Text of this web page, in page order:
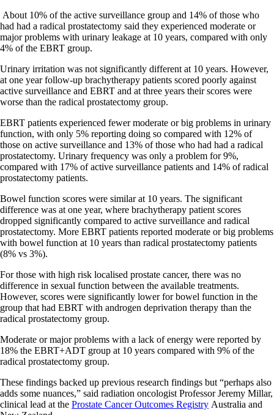
About 10% of the active surveillance group and 14% of those who
had had a radical prostatectomy said they experienced moderate or
major problems with urinary leakage at 10 years, compared with only
4% of the EBRT group.
Urinary irritation was not significantly different at 10 years. However,
at one year follow-up brachytherapy patients scored poorly against
active surveillance and EBRT and at three years their scores were
worse than the radical prostatectomy group.
EBRT patients experienced fewer moderate or big problems in urinary
function, with only 5% reporting doing so compared with 12% of
those on active surveillance and 13% of those who had had a radical
prostatectomy. Urinary frequency was only a problem for 9%,
compared with 17% of active surveillance patients and 14% of radical
prostatectomy patients.
Bowel function scores were similar at 10 years. The significant
difference was at one year, where brachytherapy patient scores
dropped significantly compared to active surveillance and radical
prostatectomy. More EBRT patients reported moderate or big problems
with bowel function at 10 years than radical prostatectomy patients
(8% vs 3%).
For those with high risk localised prostate cancer, there was no
difference in sexual function between the available treatments.
However, scores were significantly lower for bowel function in the
group that had EBRT with androgen deprivation therapy than the
radical prostatectomy group.
Moderate or major problems with a lack of energy were reported by
18% the EBRT+ADT group at 10 years compared with 9% of the
radical prostatectomy group.
These findings backed up previous research findings but “perhaps also
adds some nuances,” said radiation oncologist Professor Jeremy Millar,
clinical lead at the Prostate Cancer Outcomes Registry Australia and